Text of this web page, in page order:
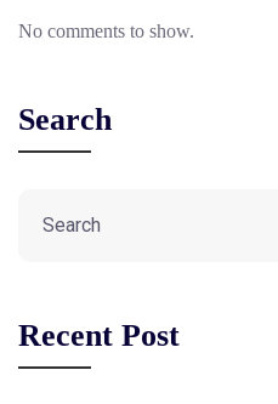
No comments to show.
Search
Recent Post